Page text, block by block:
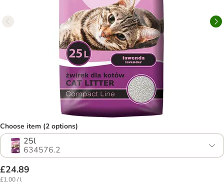
Choose item (2 options)
25l
634576.2
£24.89
£1.00 / l